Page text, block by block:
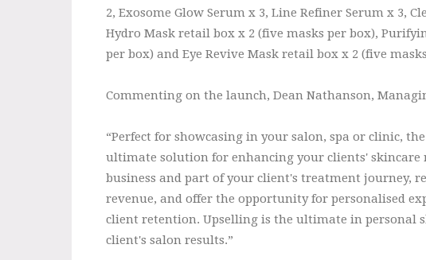
2, Exosome Glow Serum x 3, Line Refiner Serum x 3,
Hydro Mask retail box x 2 (five masks per box),
per box) and Eye Revive Mask retail box x 2 (five
Commenting on the launch, Dean Nathanson,
“Perfect for showcasing in your salon, spa or clinic,
ultimate solution for enhancing your clients' skincare
business and part of your client's treatment journey,
revenue, and offer the opportunity for personalised
client retention. Upselling is the ultimate in personal
client's salon results.”